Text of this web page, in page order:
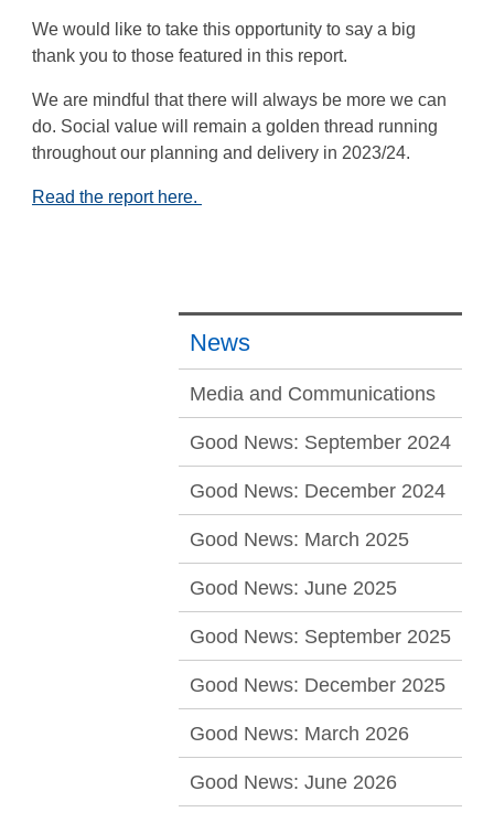
We would like to take this opportunity to say a big
thank you to those featured in this report.
We are mindful that there will always be more we can
do. Social value will remain a golden thread running
throughout our planning and delivery in 2023/24.
Read the report here.
News
Media and Communications
Good News: September 2024
Good News: December 2024
Good News: March 2025
Good News: June 2025
Good News: September 2025
Good News: December 2025
Good News: March 2026
Good News: June 2026